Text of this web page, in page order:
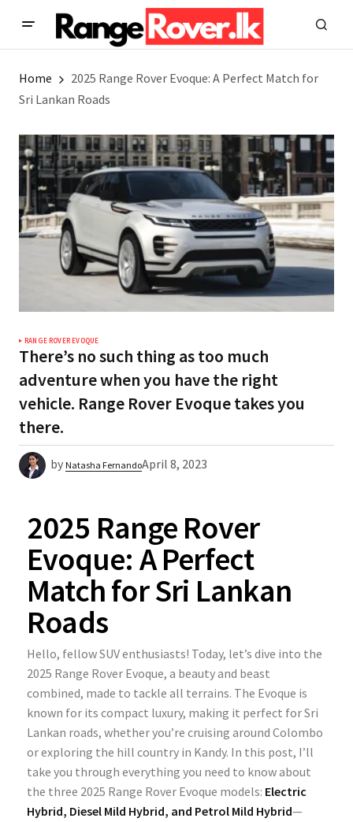
Home
2025 Range Rover Evoque: A Perfect Match for
Sri Lankan Roads
RANGE ROVER EVOQUE
There’s no such thing as too much
adventure when you have the right
vehicle. Range Rover Evoque takes you
there.
by Natasha FernandoApril 8, 2023
2025 Range Rover
Evoque: A Perfect
Match for Sri Lankan
Roads
Hello, fellow SUV enthusiasts! Today, let’s dive into the
2025 Range Rover Evoque, a beauty and beast
combined, made to tackle all terrains. The Evoque is
known for its compact luxury, making it perfect for Sri
Lankan roads, whether you’re cruising around Colombo
or exploring the hill country in Kandy. In this post, I’ll
take you through everything you need to know about
the three 2025 Range Rover Evoque models: Electric
Hybrid, Diesel Mild Hybrid, and Petrol Mild Hybrid—